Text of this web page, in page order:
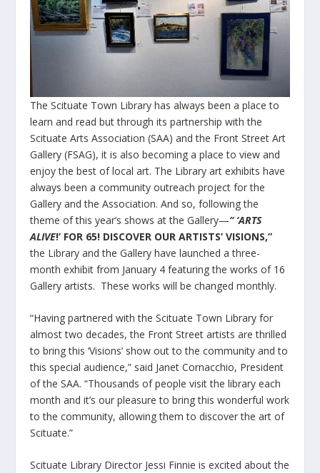
The Scituate Town Library has always been a place to
learn and read but through its partnership with the
Scituate Arts Association (SAA) and the Front Street Art
Gallery (FSAG), it is also becoming a place to view and
enjoy the best of local art. The Library art exhibits have
always been a community outreach project for the
Gallery and the Association. And so, following the
theme of this year’s shows at the Gallery—“ ‘ARTS
ALIVE!’ FOR 65! DISCOVER OUR ARTISTS’ VISIONS,”
the Library and the Gallery have launched a three-
month exhibit from January 4 featuring the works of 16
Gallery artists. These works will be changed monthly.
“Having partnered with the Scituate Town Library for
almost two decades, the Front Street artists are thrilled
to bring this ‘Visions’ show out to the community and to
this special audience,” said Janet Cornacchio, President
of the SAA. “Thousands of people visit the library each
month and it’s our pleasure to bring this wonderful work
to the community, allowing them to discover the art of
Scituate.”
Scituate Library Director Jessi Finnie is excited about the